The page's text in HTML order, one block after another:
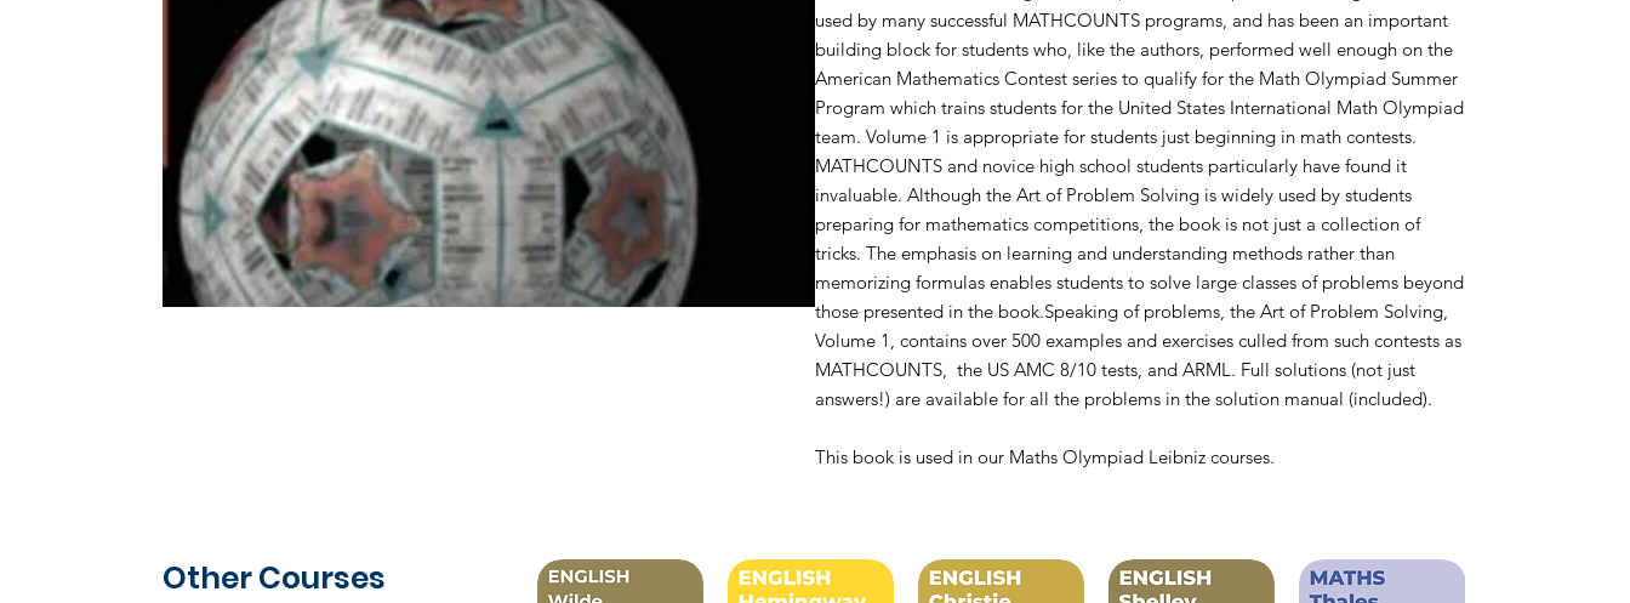
used by many successful MATHCOUNTS programs, and has been an important
building block for students who, like the authors, performed well enough on the
American Mathematics Contest series to qualify for the Math Olympiad Summer
Program which trains students for the United States International Math Olympiad
team. Volume 1 is appropriate for students just beginning in math contests.
MATHCOUNTS and novice high school students particularly have found it
invaluable. Although the Art of Problem Solving is widely used by students
preparing for mathematics competitions, the book is not just a collection of
tricks. The emphasis on learning and understanding methods rather than
memorizing formulas enables students to solve large classes of problems beyond
those presented in the book.Speaking of problems, the Art of Problem Solving,
Volume 1, contains over 500 examples and exercises culled from such contests as
MATHCOUNTS, the US AMC 8/10 tests, and ARML. Full solutions (not just
answers!) are available for all the problems in the solution manual (included).
This book is used in our Maths Olympiad Leibniz courses.
Other Courses